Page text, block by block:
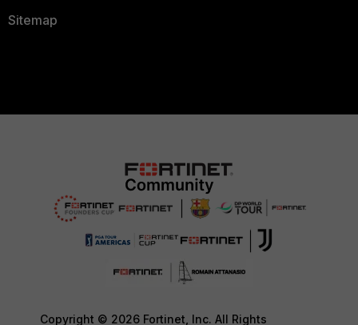
Sitemap
Copyright © 2026 Fortinet, Inc. All Rights